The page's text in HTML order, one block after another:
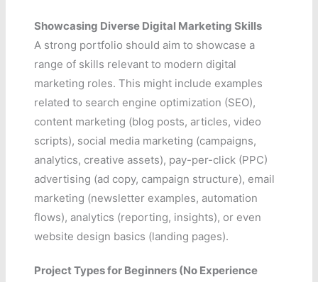
Showcasing Diverse Digital Marketing Skills
A strong portfolio should aim to showcase a
range of skills relevant to modern digital
marketing roles. This might include examples
related to search engine optimization (SEO),
content marketing (blog posts, articles, video
scripts), social media marketing (campaigns,
analytics, creative assets), pay-per-click (PPC)
advertising (ad copy, campaign structure), email
marketing (newsletter examples, automation
flows), analytics (reporting, insights), or even
website design basics (landing pages).
Project Types for Beginners (No Experience